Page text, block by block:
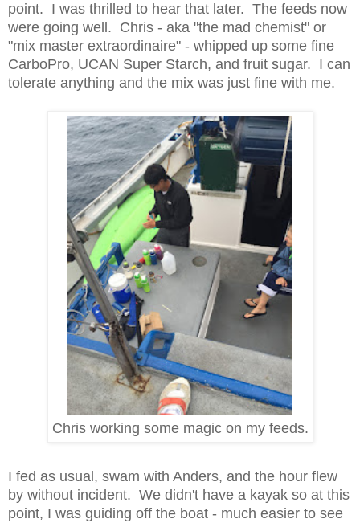
point. I was thrilled to hear that later. The feeds now
were going well. Chris - aka "the mad chemist" or
"mix master extraordinaire" - whipped up some fine
CarboPro, UCAN Super Starch, and fruit sugar. I can
tolerate anything and the mix was just fine with me.
Chris working some magic on my feeds.
I fed as usual, swam with Anders, and the hour flew
by without incident. We didn't have a kayak so at this
point, I was guiding off the boat - much easier to see